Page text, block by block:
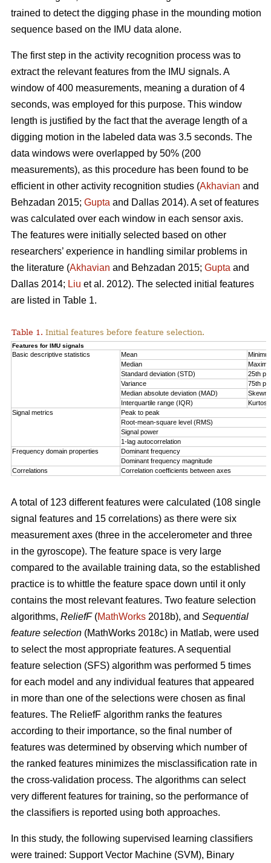
trained to detect the digging phase in the mounding motion
sequence based on the IMU data alone.
The first step in the activity recognition process was to
extract the relevant features from the IMU signals. A
window of 400 measurements, meaning a duration of 4
seconds, was employed for this purpose. This window
length is justified by the fact that the average length of a
digging motion in the labeled data was 3.5 seconds. The
data windows were overlapped by 50% (200
measurements), as this procedure has been found to be
efficient in other activity recognition studies (Akhavian and
Behzadan 2015; Gupta and Dallas 2014). A set of features
was calculated over each window in each sensor axis.
The features were initially selected based on other
researchers’ experience in handling similar problems in
the literature (Akhavian and Behzadan 2015; Gupta and
Dallas 2014; Liu et al. 2012). The selected initial features
are listed in Table 1.
Table 1. Initial features before feature selection.
Features for IMU signals
Basic descriptive statistics Mean
Median
Standard deviation (STD)
25th
Variance
75th
Median absolute deviation (MAD)
Interquartile range (IQR)
Signal metrics
Peak to peak
Root-mean-square level (RMS)
Signal power
1-lag autocorrelation
Frequency domain properties
Dominant frequency
Dominant frequency magnitude
Correlations
Correlation coefficients between axes
A total of 123 different features were calculated (108 single
signal features and 15 correlations) as there were six
measurement axes (three in the accelerometer and three
in the gyroscope). The feature space is very large
compared to the available training data, so the established
practice is to whittle the feature space down until it only
contains the most relevant features. Two feature selection
algorithms, ReliefF(MathWorks 2018b), and Sequential
feature selection (MathWorks 2018c) in Matlab, were used
to select the most appropriate features. A sequential
feature selection (SFS) algorithm was performed 5 times
for each model and any individual features that appeared
in more than one of the selections were chosen as final
features. The ReliefF algorithm ranks the features
according to their importance, so the final number of
features was determined by observing which number of
the ranked features minimizes the misclassification rate in
the cross-validation process. The algorithms can select
very different features for training, so the performance of
the classifiers is reported using both approaches.
In this study, the following supervised learning classifiers
were trained: Support Vector Machine (SVM), Binary